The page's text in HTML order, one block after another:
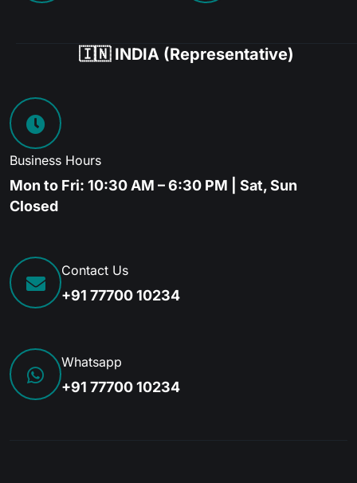
🇮🇳 INDIA (Representative)
Business Hours
Mon to Fri: 10:30 AM – 6:30 PM | Sat, Sun
Closed
Contact Us
+91 77700 10234
Whatsapp
+91 77700 10234